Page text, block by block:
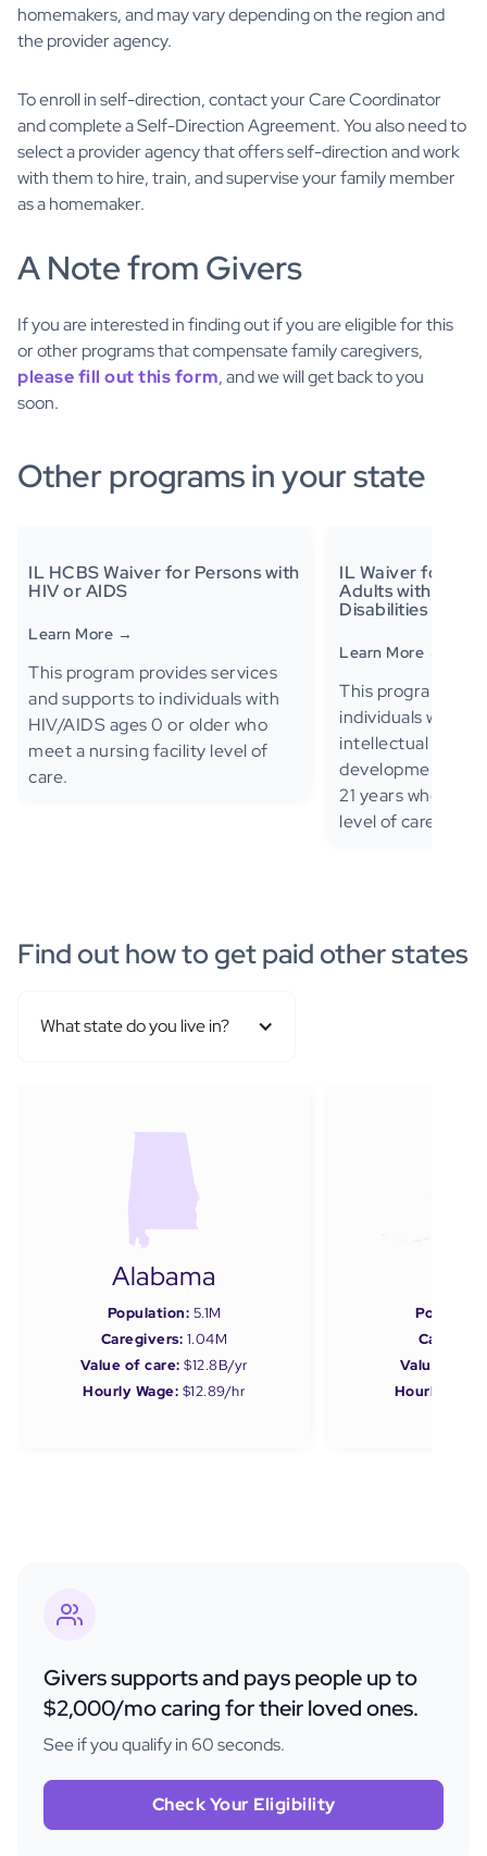
homemakers, and may vary depending on the region and
the provider agency.
To enroll in self-direction, contact your Care Coordinator
and complete a Self-Direction Agreement. You also need to
select a provider agency that offers self-direction and work
with them to hire, train, and supervise your family member
as a homemaker.
A Note from Givers
If you are interested in finding out if you are eligible for this
or other programs that compensate family caregivers,
please fill out this form, and we will get back to you
soon.
Other programs in your state
IL HCBS Waiver for Persons with
HIV or AIDS
Learn More →
This program provides services
and supports to individuals with
HIV/AIDS ages 0 or older who
meet a nursing facility level of
care.
IL Waiver for
Adults with
Disabilities
Learn More →
This program
individuals with
intellectual
developmental
21 years who
level of care.
Find out how to get paid other states
What state do you live in?
Alabama
Population: 5.1M
Caregivers: 1.04M
Value of care: $12.8B/yr
Hourly Wage: $12.89/hr
Value of
Hourly
Givers supports and pays people up to
$2,000/mo caring for their loved ones.
See if you qualify in 60 seconds.
Check Your Eligibility